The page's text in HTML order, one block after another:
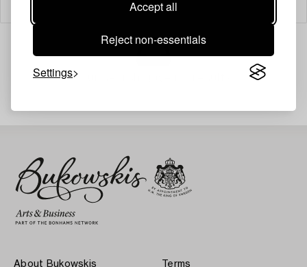
Accept all
Reject non-essentials
Settings
Filter
Your search gave no results.
About Bukowskis Terms